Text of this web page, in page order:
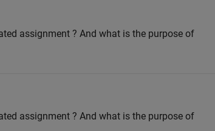
assignment ? And what is the purpose of
assignment ? And what is the purpose of